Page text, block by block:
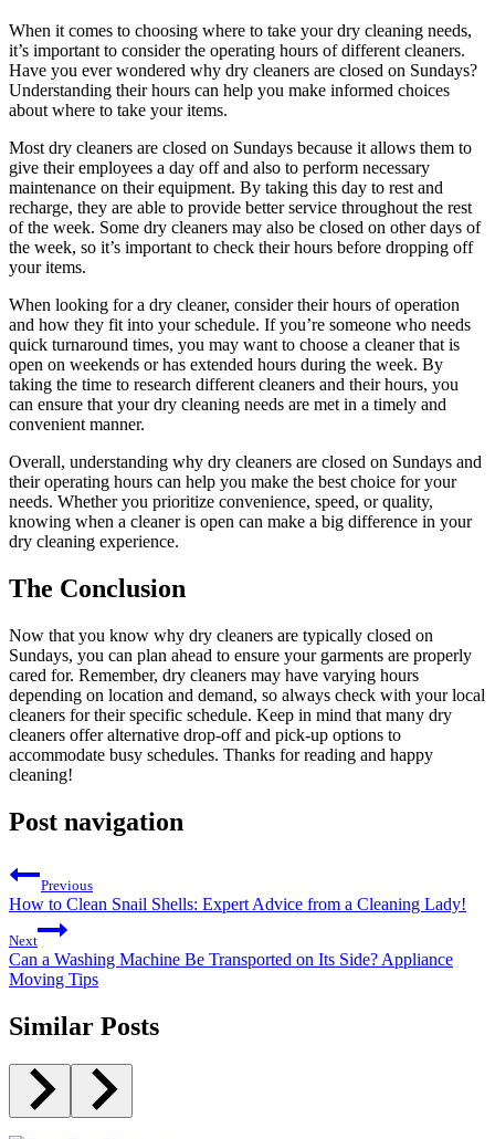
When it comes to choosing where to take your dry cleaning needs,
it’s important to consider the operating hours of different cleaners.
Have you ever wondered why dry cleaners are closed on Sundays?
Understanding their hours can help you make informed choices
about where to take your items.
Most dry cleaners are closed on Sundays because it allows them to
give their employees a day off and also to perform necessary
maintenance on their equipment. By taking this day to rest and
recharge, they are able to provide better service throughout the rest
of the week. Some dry cleaners may also be closed on other days of
the week, so it’s important to check their hours before dropping off
your items.
When looking for a dry cleaner, consider their hours of operation
and how they fit into your schedule. If you’re someone who needs
quick turnaround times, you may want to choose a cleaner that is
open on weekends or has extended hours during the week. By
taking the time to research different cleaners and their hours, you
can ensure that your dry cleaning needs are met in a timely and
convenient manner.
Overall, understanding why dry cleaners are closed on Sundays and
their operating hours can help you make the best choice for your
needs. Whether you prioritize convenience, speed, or quality,
knowing when a cleaner is open can make a big difference in your
dry cleaning experience.
The Conclusion
Now that you know why dry cleaners are typically closed on
Sundays, you can plan ahead to ensure your garments are properly
cared for. Remember, dry cleaners may have varying hours
depending on location and demand, so always check with your local
cleaners for their specific schedule. Keep in mind that many dry
cleaners offer alternative drop-off and pick-up options to
accommodate busy schedules. Thanks for reading and happy
cleaning!
Post navigation
Previous
How to Clean Snail Shells: Expert Advice from a Cleaning Lady!
Next
Can a Washing Machine Be Transported on Its Side? Appliance
Moving Tips
Similar Posts